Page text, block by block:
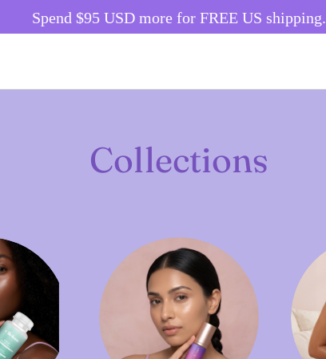
Spend $95 USD more for FREE US shipping.
Collections